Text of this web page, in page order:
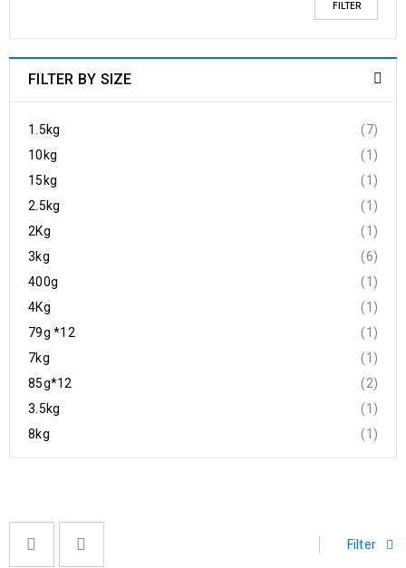
FILTER
FILTER BY SIZE
1.5kg
(7)
10kg
(1)
15kg
(1)
2.5kg
(1)
2Kg
(1)
3kg
(6)
400g
(1)
4Kg
(1)
79g *12
(1)
7kg
(1)
85g*12
(2)
3.5kg
(1)
8kg
(1)
Filter